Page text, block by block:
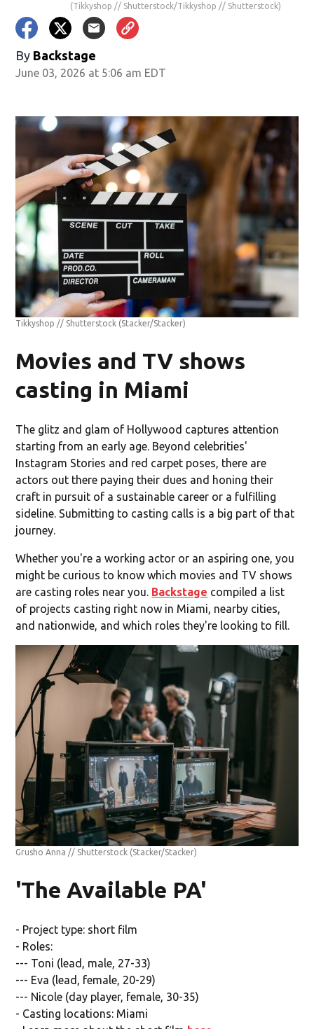
(Tikkyshop // Shutterstock/Tikkyshop // Shutterstock)
By Backstage
June 03, 2026 at 5:06 am EDT
Tikkyshop // Shutterstock (Stacker/Stacker)
Movies and TV shows
casting in Miami
The glitz and glam of Hollywood captures attention
starting from an early age. Beyond celebrities'
Instagram Stories and red carpet poses, there are
actors out there paying their dues and honing their
craft in pursuit of a sustainable career or a fulfilling
sideline. Submitting to casting calls is a big part of that
journey.
Whether you're a working actor or an aspiring one, you
might be curious to know which movies and TV shows
are casting roles near you. Backstage compiled a list
of projects casting right now in Miami, nearby cities,
and nationwide, and which roles they're looking to fill.
Grusho Anna // Shutterstock (Stacker/Stacker)
'The Available PA'
- Project type: short film
- Roles:
--- Toni (lead, male, 27-33)
--- Eva (lead, female, 20-29)
--- Nicole (day player, female, 30-35)
- Casting locations: Miami